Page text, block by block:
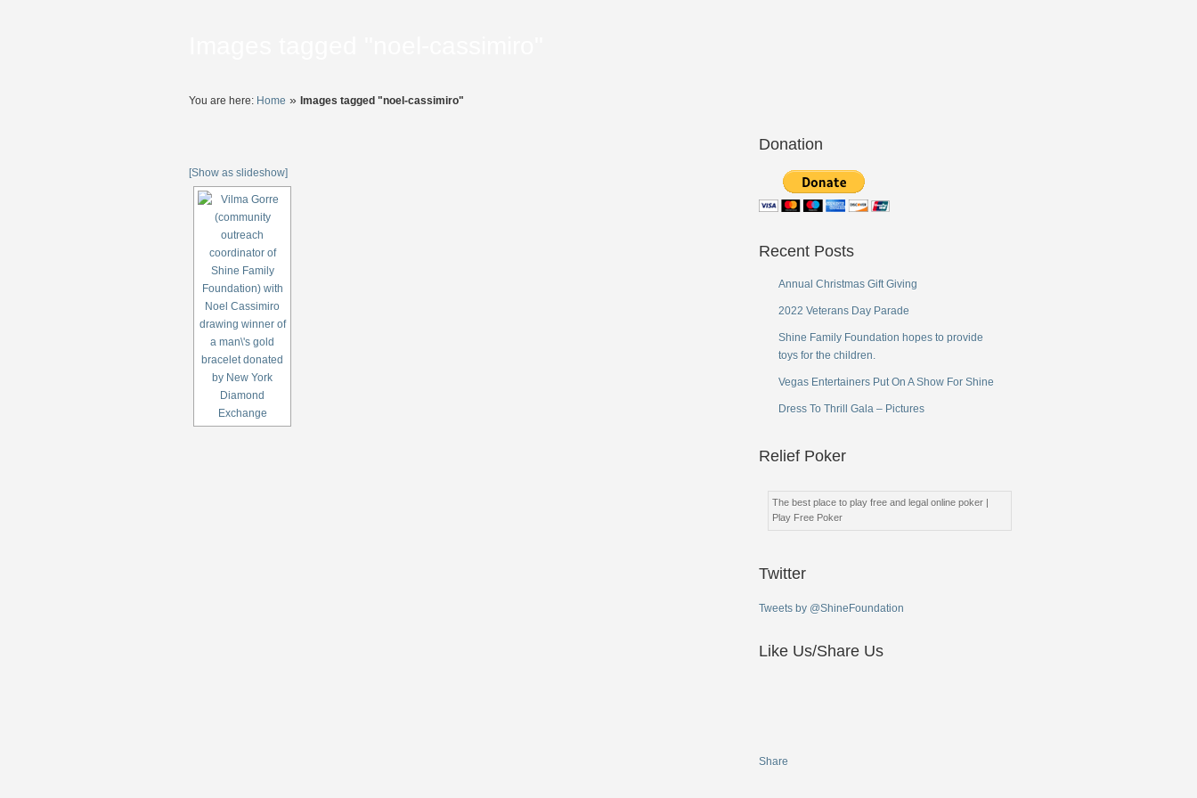
You are here: Home » Images tagged "noel-cassimiro"
[Show as slideshow]
Donation
Recent Posts
Annual Christmas Gift Giving
2022 Veterans Day Parade
Shine Family Foundation hopes to provide
toys for the children.
Vegas Entertainers Put On A Show For Shine
Dress To Thrill Gala – Pictures
Relief Poker
The best place to play free and legal online poker |
Play Free Poker
Twitter
Tweets by @ShineFoundation
Like Us/Share Us
Share